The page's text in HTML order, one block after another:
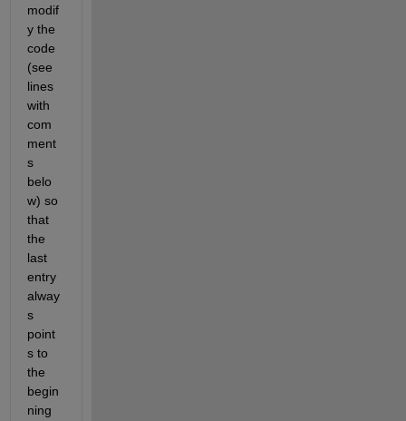
modif
y the
code
(see
lines
with
com
ment
s
belo
w) so
that
the
last
entry
alway
s
point
s to
the
begin
ning